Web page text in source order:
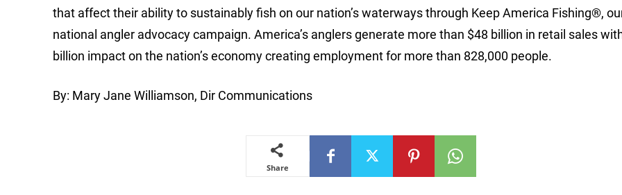
that affect their ability to sustainably fish on our nation’s waterways through Keep America Fishing®,
national angler advocacy campaign. America’s anglers generate more than $48 billion in retail sales
billion impact on the nation’s economy creating employment for more than 828,000 people.
By: Mary Jane Williamson, Dir Communications
Share